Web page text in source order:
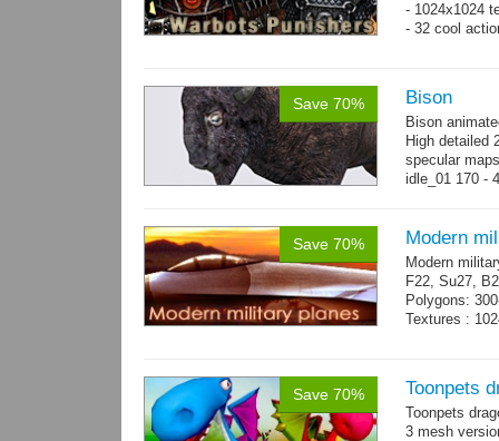
- 1024x1024
- 32 cool
Save 70% Bison
Bison
High detailed
specular
idle_01 170 -
Save 70% Modern
Modern
F22, Su27,
Polygons:
Textures :
Save 70% Toonpets
Toonpets
3 mesh